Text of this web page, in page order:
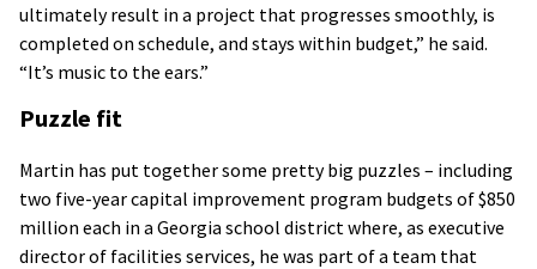
ultimately result in a project that progresses smoothly, is
completed on schedule, and stays within budget,” he said.
“It’s music to the ears.”
Puzzle fit
Martin has put together some pretty big puzzles – including
two five-year capital improvement program budgets of $850
million each in a Georgia school district where, as executive
director of facilities services, he was part of a team that